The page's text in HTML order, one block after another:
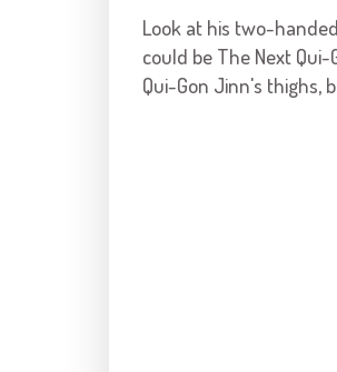
Look at his two-
could be The Next Qui-
Qui-Gon Jinn's thighs,